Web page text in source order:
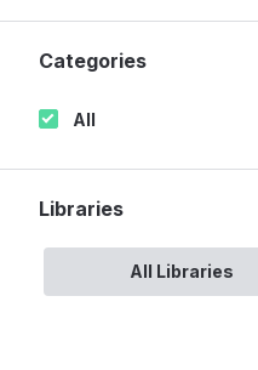
Categories
All
Libraries
All Libraries